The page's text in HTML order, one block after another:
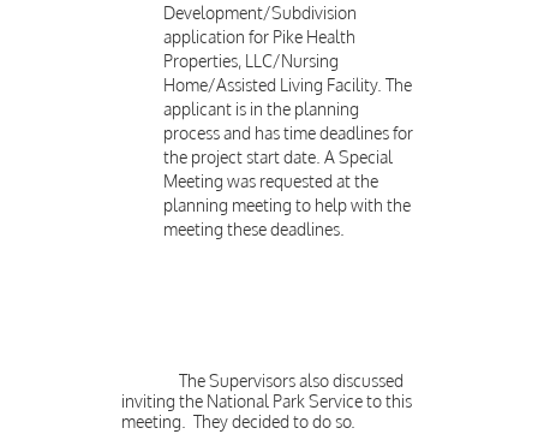
Development/Subdivision
application for Pike Health
Properties, LLC/Nursing
Home/Assisted Living Facility. The
applicant is in the planning
process and has time deadlines for
the project start date. A Special
Meeting was requested at the
planning meeting to help with the
meeting these deadlines.
The Supervisors also discussed
inviting the National Park Service to this
meeting. They decided to do so.